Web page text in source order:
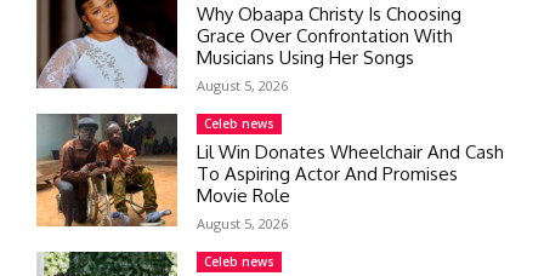
Why Obaapa Christy Is Choosing
Grace Over Confrontation With
Musicians Using Her Songs
August 5, 2026
Celeb news
Lil Win Donates Wheelchair And Cash
To Aspiring Actor And Promises
Movie Role
August 5, 2026
Celeb news